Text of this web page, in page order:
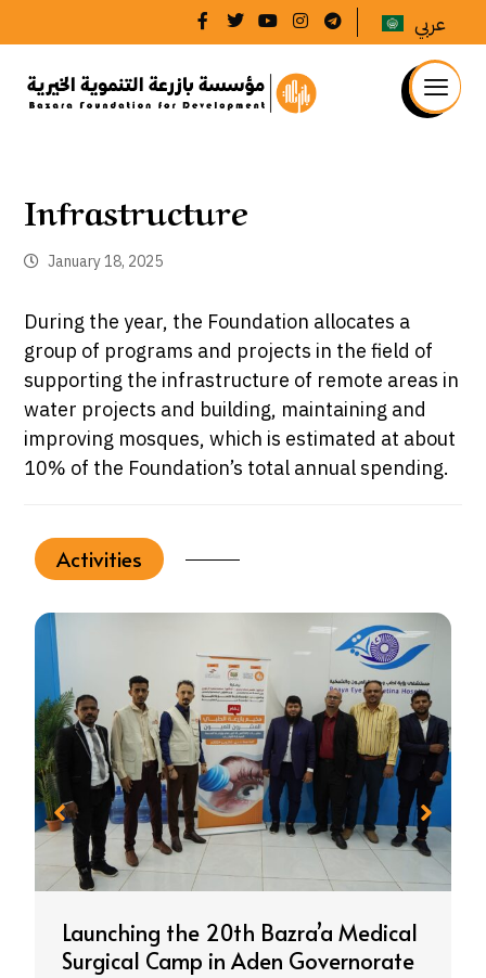
عربي
Infrastructure
January 18, 2025
During the year, the Foundation allocates a
group of programs and projects in the field of
supporting the infrastructure of remote areas in
water projects and building, maintaining and
improving mosques, which is estimated at about
10% of the Foundation’s total annual spending.
Activities
Launching the 20th Bazra’a Medical
Surgical Camp in Aden Governorate